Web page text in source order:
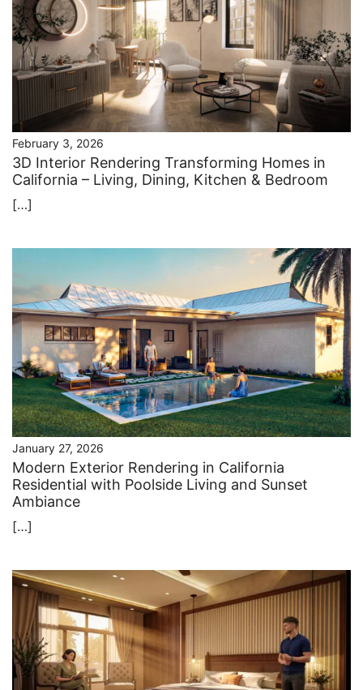
February 3, 2026
3D Interior Rendering Transforming Homes in
California – Living, Dining, Kitchen & Bedroom
[…]
January 27, 2026
Modern Exterior Rendering in California
Residential with Poolside Living and Sunset
Ambiance
[…]